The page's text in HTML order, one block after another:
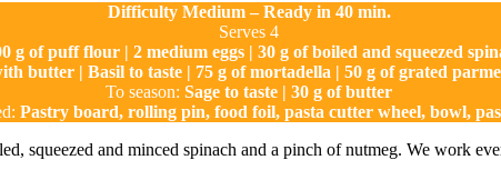
Difficulty Medium – Ready in 40 min.
Serves 4
g of puff flour | 2 medium eggs | 30 g of boiled and squeezed
butter | Basil to taste | 75 g of mortadella | 50 g of grated
To season: Sage to taste | 30 g of butter
Pastry board, rolling pin, food foil, pasta cutter wheel, bowl,
squeezed and minced spinach and a pinch of nutmeg. We work